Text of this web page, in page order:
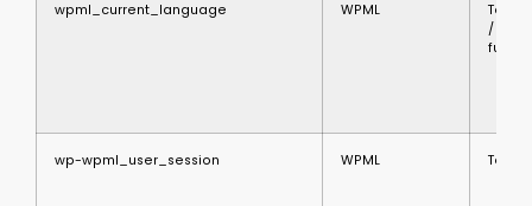
wpml_current_language WPML
/
wp-wpml_user_session WPML